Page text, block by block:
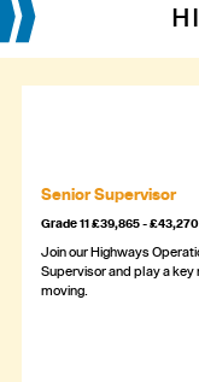
Senior Supervisor
Grade 11 £39,865 -
Join our Highways
Supervisor and play a key
moving.